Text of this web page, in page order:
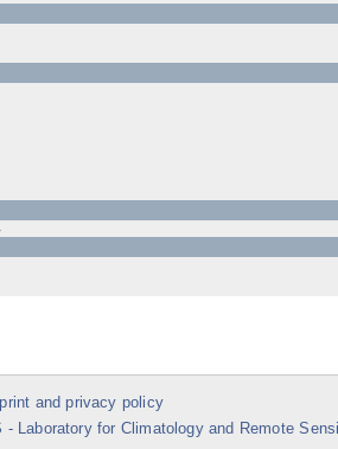
and privacy policy
- Laboratory for Climatology and Remote